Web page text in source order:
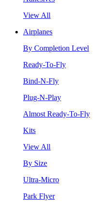
View All
Airplanes
By Completion Level
Ready-To-Fly
Bind-N-Fly
Plug-N-Play
Almost Ready-To-Fly
Kits
View All
By Size
Ultra-Micro
Park Flyer